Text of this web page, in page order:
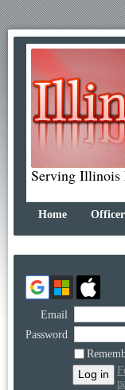
Serving Illinois
Home
Email
Password